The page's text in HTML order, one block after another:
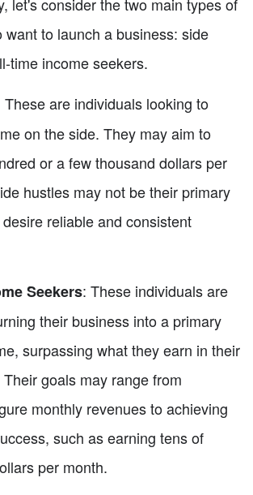
want to launch a business: side
time income seekers.
These are individuals looking to
on the side. They may aim to
or a few thousand dollars per
hustles may not be their primary
reliable and consistent
Seekers: These individuals are
their business into a primary
surpassing what they earn in their
goals may range from
monthly revenues to achieving
such as earning tens of
per month.